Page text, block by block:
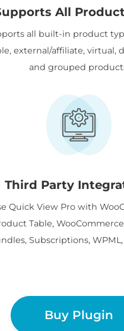
All
all built-in product
external/affiliate, virtual,
and grouped
Third Party
Quick View Pro with
Table,
Subscriptions,
Buy Plugin